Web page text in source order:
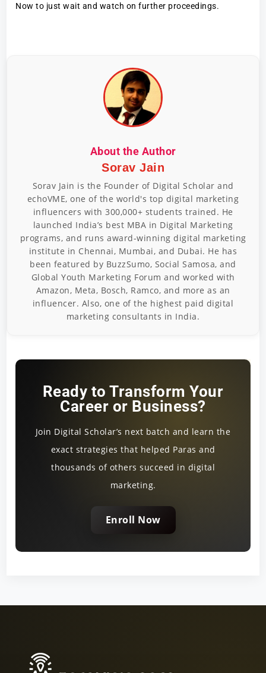
Now to just wait and watch on further proceedings.
About the Author
Sorav Jain
Sorav Jain is the Founder of Digital Scholar and
echoVME, one of the world's top digital marketing
influencers with 300,000+ students trained. He
launched India’s best MBA in Digital Marketing
programs, and runs award-winning digital marketing
institute in Chennai, Mumbai, and Dubai. He has
been featured by BuzzSumo, Social Samosa, and
Global Youth Marketing Forum and worked with
Amazon, Meta, Bosch, Ramco, and more as an
influencer. Also, one of the highest paid digital
marketing consultants in India.
Ready to Transform Your
Career or Business?
Join Digital Scholar’s next batch and learn the
exact strategies that helped Paras and
thousands of others succeed in digital
marketing.
Enroll Now